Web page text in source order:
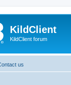
KildClient
KildClient forum
us